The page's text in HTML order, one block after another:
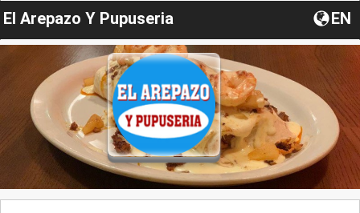
El Arepazo Y Pupuseria EN